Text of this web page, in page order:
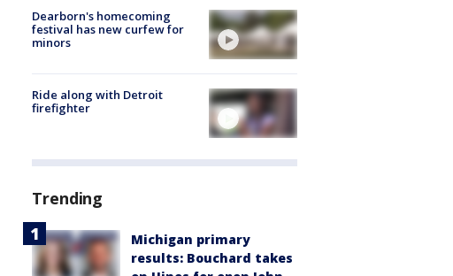
Dearborn's homecoming
festival has new curfew for
minors
Ride along with Detroit
firefighter
Trending
Michigan primary
results: Bouchard takes